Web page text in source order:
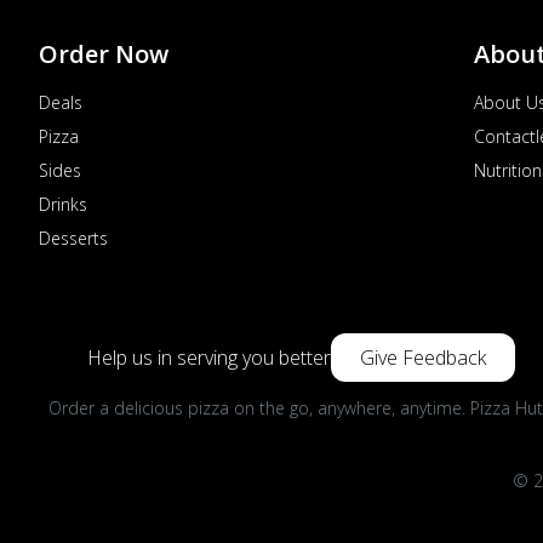
Order Now
Deals
Pizza
Sides
Drinks
Desserts
About
Nutrition
Help us in serving you better Give Feedback
Order a delicious pizza on the go, anywhere, anytime. Pizza
©